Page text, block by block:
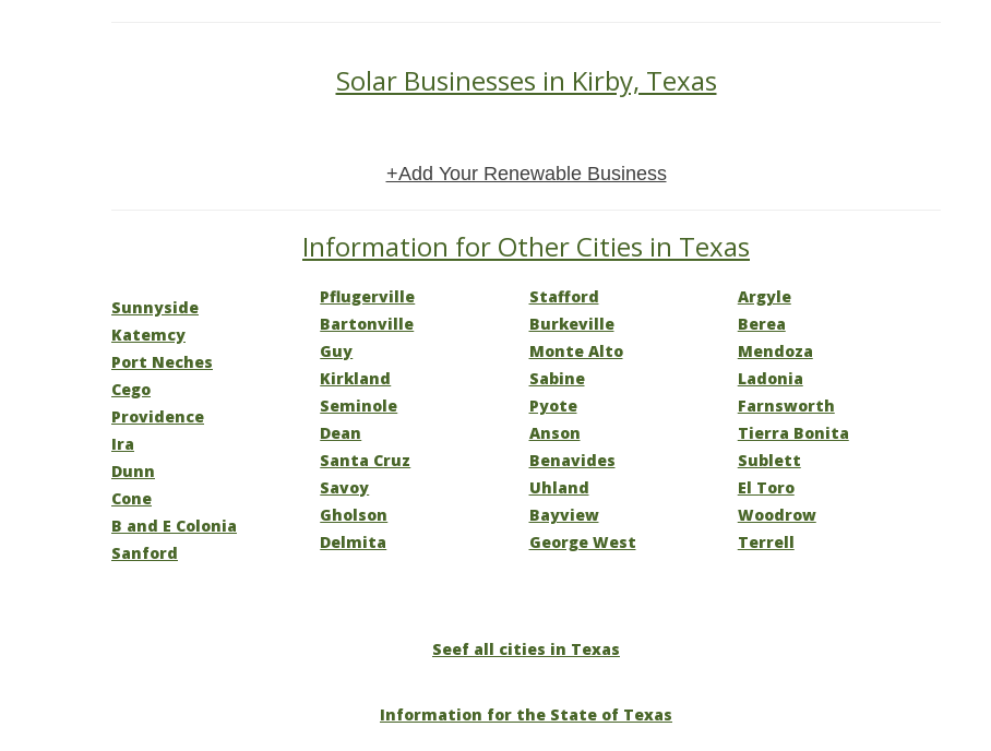
Solar Businesses in Kirby, Texas
+Add Your Renewable Business
Information for Other Cities in Texas
Sunnyside
Katemcy
Port Neches
Cego
Providence
Ira
Dunn
Cone
B and E Colonia
Sanford
Pflugerville
Bartonville
Guy
Kirkland
Seminole
Dean
Santa Cruz
Savoy
Gholson
Delmita
Stafford
Burkeville
Monte Alto
Sabine
Pyote
Anson
Benavides
Uhland
Bayview
George West
Argyle
Berea
Mendoza
Ladonia
Farnsworth
Tierra Bonita
Sublett
El Toro
Woodrow
Terrell
Seef all cities in Texas
Information for the State of Texas